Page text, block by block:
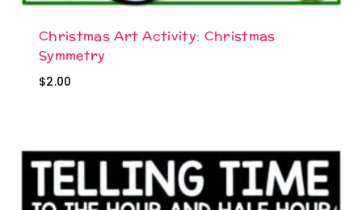
Christmas Art Activity: Christmas
Symmetry
$2.00